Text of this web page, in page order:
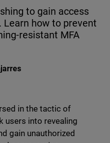
to gain access
how to prevent
resistant MFA
on Reddit
in the tactic of
users into revealing
gain unauthorized